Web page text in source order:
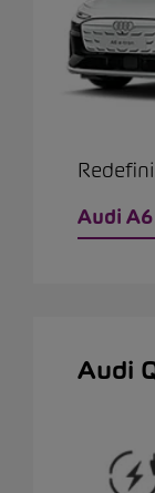
Audi
Audi